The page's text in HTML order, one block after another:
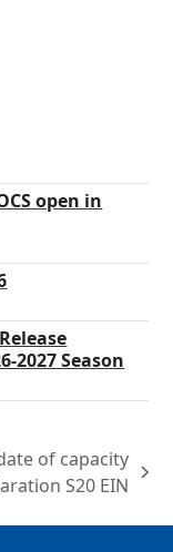
open in
2027 Season
of capacity
S20 EIN